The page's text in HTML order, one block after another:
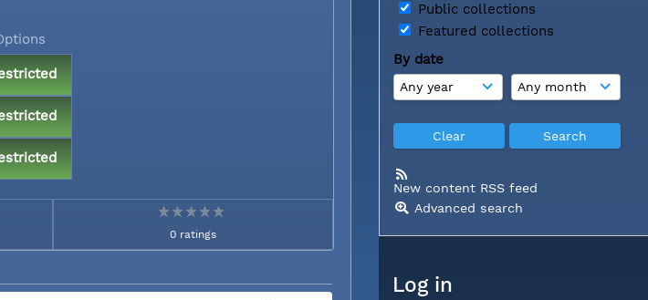
Public collections
Featured collections
By date
New content RSS feed
Advanced search
Log in
0 ratings